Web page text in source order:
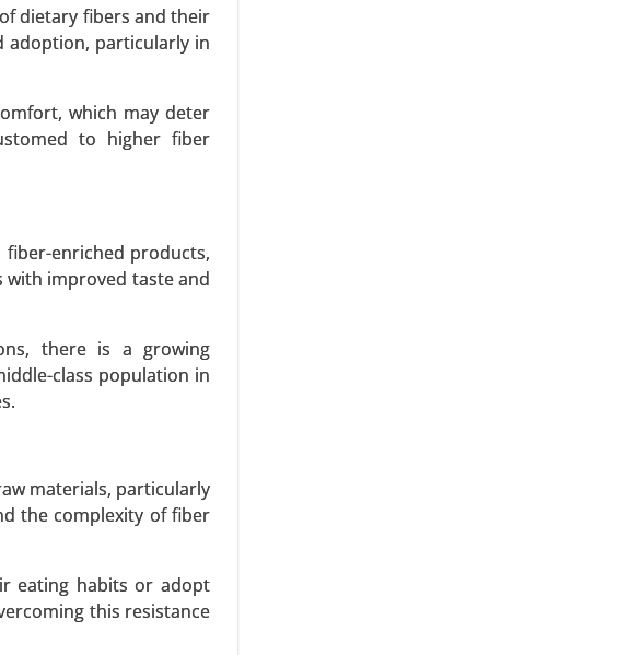
dietary fibers and their
adoption, particularly in
which may deter
to higher fiber
enriched products,
with improved taste and
there is a growing
class population in
materials, particularly
the complexity of fiber
eating habits or adopt
this resistance
Plant-Based Eggs, Egg